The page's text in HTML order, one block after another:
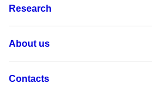
Research
About us
Contacts